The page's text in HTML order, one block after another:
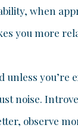
when
you more
unless you’re
noise.
observe